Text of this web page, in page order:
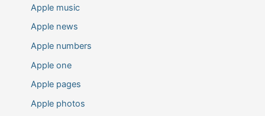
Apple music
Apple news
Apple numbers
Apple one
Apple pages
Apple photos